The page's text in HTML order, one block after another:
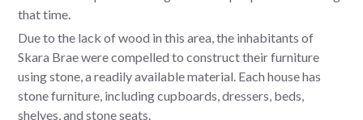
that time.
Due to the lack of wood in this area, the inhabitants of
Skara Brae were compelled to construct their furniture
using stone, a readily available material. Each house has
stone furniture, including cupboards, dressers, beds,
shelves, and stone seats.